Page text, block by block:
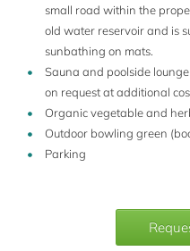
small road within the
old water reservoir and is
sunbathing on mats.
Sauna and poolside
on request at additional
Organic vegetable and
Outdoor bowling green
Parking